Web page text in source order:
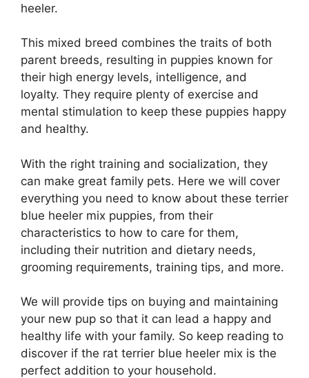
heeler.
This mixed breed combines the traits of both
parent breeds, resulting in puppies known for
their high energy levels, intelligence, and
loyalty. They require plenty of exercise and
mental stimulation to keep these puppies happy
and healthy.
With the right training and socialization, they
can make great family pets. Here we will cover
everything you need to know about these terrier
blue heeler mix puppies, from their
characteristics to how to care for them,
including their nutrition and dietary needs,
grooming requirements, training tips, and more.
We will provide tips on buying and maintaining
your new pup so that it can lead a happy and
healthy life with your family. So keep reading to
discover if the rat terrier blue heeler mix is the
perfect addition to your household.